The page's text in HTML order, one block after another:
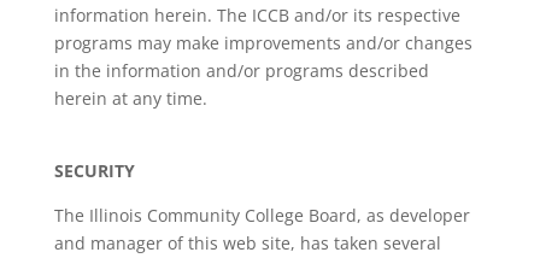
information herein. The ICCB and/or its respective
programs may make improvements and/or changes
in the information and/or programs described
herein at any time.
SECURITY
The Illinois Community College Board, as developer
and manager of this web site, has taken several